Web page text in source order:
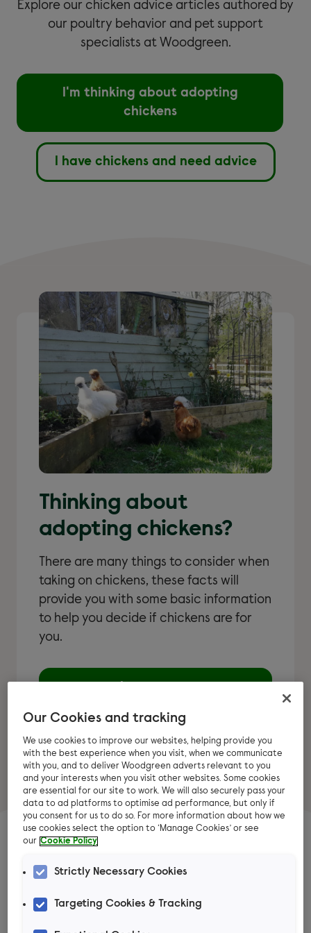
Explore our chicken advice articles authored by
our poultry behavior and pet support
specialists at Woodgreen.
I'm thinking about adopting
chickens
I have chickens and need advice
Thinking about
adopting chickens?
There are many things to consider when
taking on chickens, these facts will
provide you with some basic information
to help you decide if chickens are for
you.
Top chicken advice
articles
Explore our articles for expert advice on caring
Our Cookies and tracking
We use cookies to improve our websites, helping provide you
with the best experience when you visit, when we communicate
with you, and to deliver Woodgreen adverts relevant to you
and your interests when you visit other websites. Some cookies
are essential for our site to work. We will also securely pass your
data to ad platforms to optimise ad performance, but only if
you consent for us to do so. For more information about how we
use cookies select the option to ‘Manage Cookies’ or see
our Cookie Policy
Strictly Necessary Cookies
Targeting Cookies & Tracking